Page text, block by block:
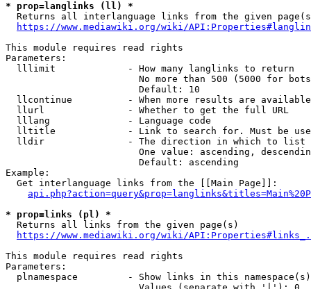
* prop=langlinks (ll) *
Returns all interlanguage links from the given
https://www.mediawiki.org/wiki/
This module requires read rights
Parameters:
  lllimit             - How many langlinks to return
No more than 500 (5000 for
                        Default: 10
llcontinue          - When more results are
  llurl               - Whether to get the full URL
  lllang              - Language code
lltitle             - Link to search for. Must be
  lldir               - The direction in which to list
One value: ascending,
                        Default: ascending
Example:
  Get interlanguage links from the [[Main Page]]:
* prop=links (pl) *
  Returns all links from the given page(s)
https://www.mediawiki.org/wiki/
This module requires read rights
Parameters:
plnamespace         - Show links in this